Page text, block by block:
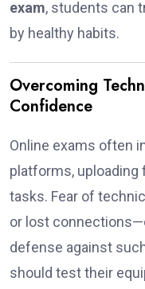
exam, students can
by healthy habits.
Overcoming
Confidence
Online exams often
platforms, uploading
tasks. Fear of
or lost
defense against
should test their